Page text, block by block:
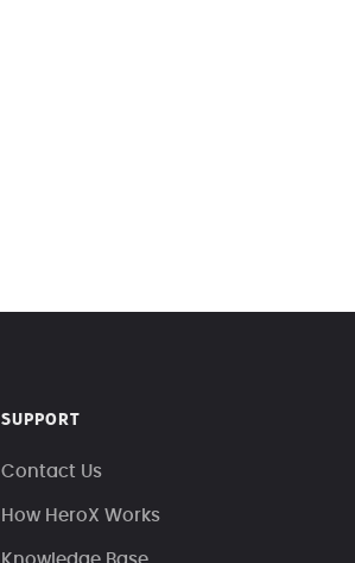
SUPPORT
Contact Us
How HeroX Works